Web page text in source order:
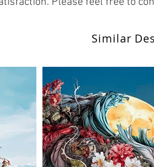
Similar